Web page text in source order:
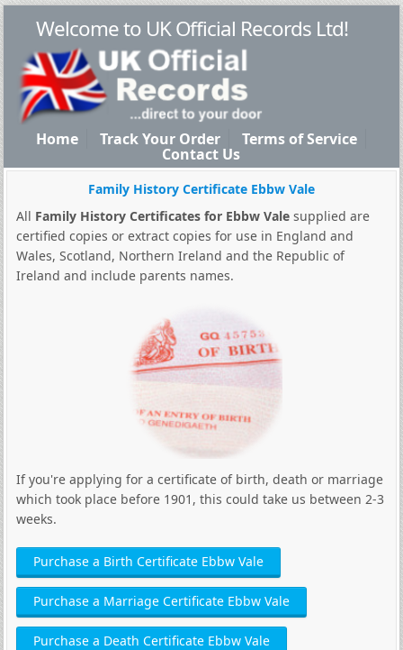
Welcome to UK Official Records Ltd!
Home Track Your Order Terms of Service
Contact Us
Family History Certificate Ebbw Vale
All Family History Certificates for Ebbw Valesupplied are
certified copies or extract copies for use in England and
Wales, Scotland, Northern Ireland and the Republic of
Ireland and include parents names.
If you're applying for a certificate of birth, death or marriage
which took place before 1901, this could take us between 2-3
weeks.
Purchase a Birth Certificate Ebbw Vale
Purchase a Marriage Certificate Ebbw Vale
Purchase a Death Certificate Ebbw Vale